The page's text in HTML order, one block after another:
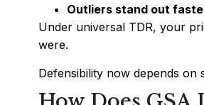
Outliers stand out
Under universal TDR, your
were.
Defensibility now depends on